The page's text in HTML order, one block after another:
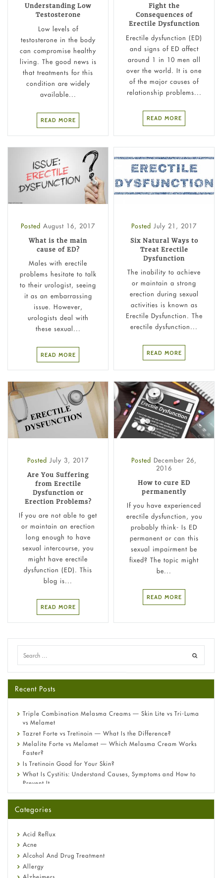
Understanding Low
Testosterone
Low levels of
testosterone in the body
can compromise healthy
living. The good news is
that treatments for this
condition are widely
available...
READ MORE
Fight the
Consequences of
Erectile Dysfunction
Erectile dysfunction (ED)
and signs of ED affect
around 1 in 10 men all
over the world. It is one
of the major causes of
relationship problems...
READ MORE
Posted August 16, 2017
What is the main
cause of ED?
Males with erectile
problems hesitate to talk
to their urologist, seeing
it as an embarrassing
issue. However,
urologists deal with
these sexual...
READ MORE
Posted July 21, 2017
Six Natural Ways to
Treat Erectile
Dysfunction
The inability to achieve
or maintain a strong
erection during sexual
activities is known as
Erectile Dysfunction. The
erectile dysfunction...
READ MORE
Posted July 3, 2017
Are You Suffering
from Erectile
Dysfunction or
Erection Problems?
If you are not able to get
or maintain an erection
long enough to have
sexual intercourse, you
might have erectile
dysfunction (ED). This
blog is...
READ MORE
Posted December 26,
2016
How to cure ED
permanently
If you have experienced
erectile dysfunction, you
probably think- Is ED
permanent or can this
sexual impairment be
fixed? The topic might
be...
READ MORE
Recent Posts
Triple Combination Melasma Creams — Skin Lite vs Tri-Luma
vs Melamet
Tazret Forte vs Tretinoin — What Is the Difference?
Melalite Forte vs Melamet — Which Melasma Cream Works
Faster?
Is Tretinoin Good for Your Skin?
What Is Cystitis: Understand Causes, Symptoms and How to
Prevent It
A-Ret Gel 0.025% vs 0.05% vs 0.1% — Which Strength Is Right
Omeprazole: Everything you need to know about this acid
Fetal Alcohol Syndrome: Understand Symptoms, Causes,
Diagnosis & Treatment Guide
Categories
Acid Reflux
Acne
Alcohol And Drug Treatment
Allergy